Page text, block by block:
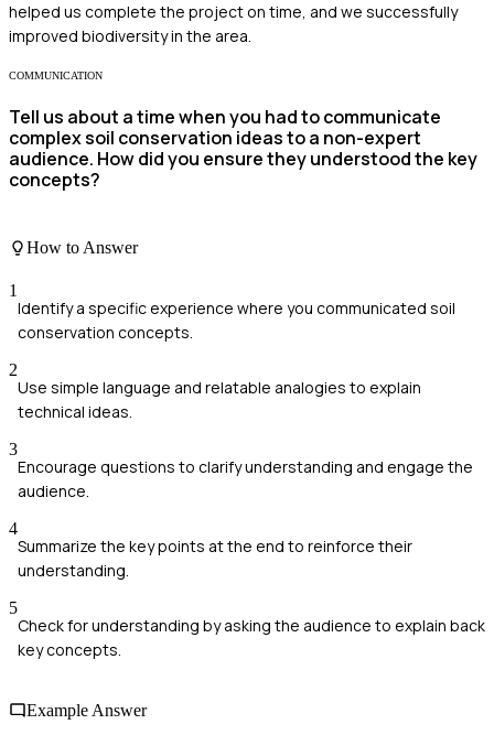
helped us complete the project on time, and we successfully
improved biodiversity in the area.
COMMUNICATION
Tell us about a time when you had to communicate
complex soil conservation ideas to a non-expert
audience. How did you ensure they understood the key
concepts?
How to Answer
1
Identify a specific experience where you communicated soil
conservation concepts.
2
Use simple language and relatable analogies to explain
technical ideas.
3
Encourage questions to clarify understanding and engage the
audience.
4
Summarize the key points at the end to reinforce their
understanding.
5
Check for understanding by asking the audience to explain back
key concepts.
Example Answer